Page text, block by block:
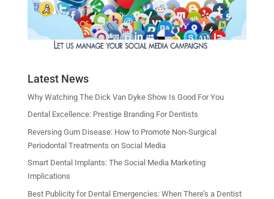
Latest News
Why Watching The Dick Van Dyke Show Is Good For You
Dental Excellence: Prestige Branding For Dentists
Reversing Gum Disease: How to Promote Non‑Surgical
Periodontal Treatments on Social Media
Smart Dental Implants: The Social Media Marketing
Implications
Best Publicity for Dental Emergencies: When There’s a Dentist